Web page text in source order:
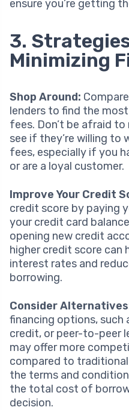
ensure you’re getting
3.
Minimizing
Shop Around:
lenders to find the
fees. Don’t be afraid
see if they’re willing to
fees, especially if you
or are a loyal customer.
Improve Your Credit
credit score by paying
your credit card
opening new credit
higher credit score can
interest rates and
borrowing.
Consider
financing options, such
credit, or peer-to-peer
may offer more
compared to traditional
the terms and
the total cost of
decision.